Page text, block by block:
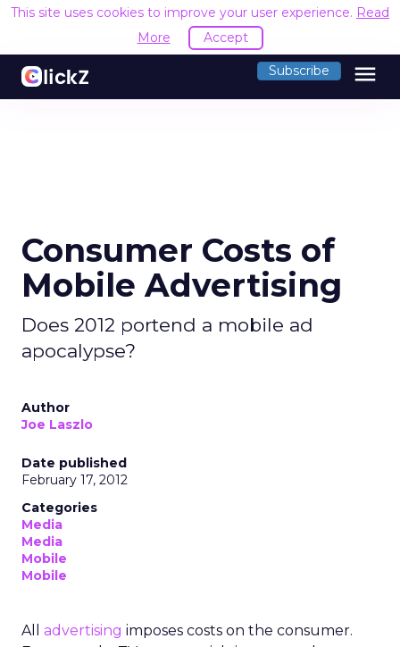
This site uses cookies to improve your user experience. Read
More
Accept
Subscribe menu
Consumer Costs of
Mobile Advertising
Does 2012 portend a mobile ad
apocalypse?
Author
Joe Laszlo
Date published
February 17, 2012
Categories
Media
Media
Mobile
Mobile
All advertising imposes costs on the consumer.